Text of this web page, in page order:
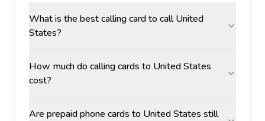
What is the best calling card to call United
States?
How much do calling cards to United States
cost?
Are prepaid phone cards to United States still